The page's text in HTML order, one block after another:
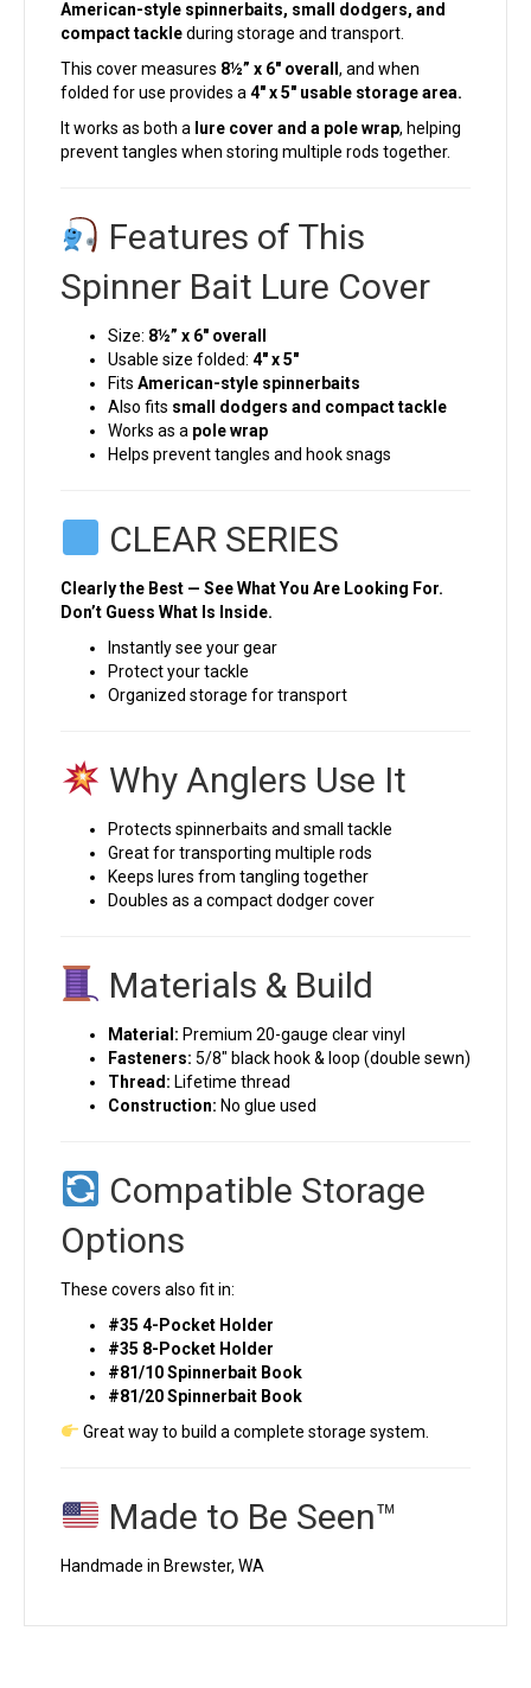
American-style spinnerbaits, small dodgers, and
compact tackleduring storage and transport.
This cover measures 8½” x 6″ overall , and when
folded for use provides a 4″ x 5″ usable storage area.
It works as both a lure cover and a pole wrap, helping
prevent tangles when storing multiple rods together.
Features of This
Spinner Bait Lure Cover
Size: 8½” x 6″ overall
Usable size folded: 4″ x 5″
Fits American-style spinnerbaits
Also fits small dodgers and compact tackle
Works as a pole wrap
Helps prevent tangles and hook snags
CLEAR SERIES
Clearly the Best — See What You Are Looking For.
Don’t Guess What Is Inside.
Instantly see your gear
Protect your tackle
Organized storage for transport
Why Anglers Use It
Protects spinnerbaits and small tackle
Great for transporting multiple rods
Keeps lures from tangling together
Doubles as a compact dodger cover
Materials & Build
Material: Premium 20-gauge clear vinyl
Fasteners: 5/8″ black hook & loop (double sewn)
Thread: Lifetime thread
Construction: No glue used
Compatible Storage
Options
These covers also fit in:
#35 4-Pocket Holder
#35 8-Pocket Holder
#81/10 Spinnerbait Book
#81/20 Spinnerbait Book
Great way to build a complete storage system.
Made to Be Seen™
Handmade in Brewster, WA